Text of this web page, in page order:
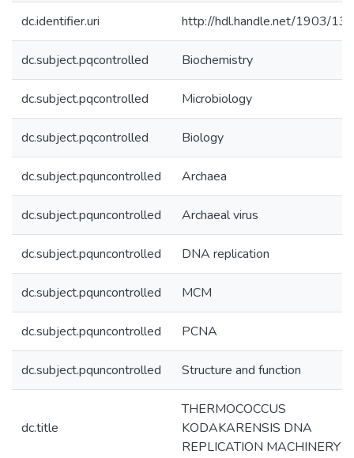
dc.identifier.uri http://hdl.handle.net/1903/
dc.subject.pqcontrolled Biochemistry
dc.subject.pqcontrolled Microbiology
dc.subject.pqcontrolled Biology
dc.subject.pquncontrolled Archaea
dc.subject.pquncontrolled Archaeal virus
dc.subject.pquncontrolled DNA replication
dc.subject.pquncontrolled MCM
dc.subject.pquncontrolled PCNA
dc.subject.pquncontrolled Structure and function
dc.title
THERMOCOCCUS
KODAKARENSIS DNA
REPLICATION MACHINERY